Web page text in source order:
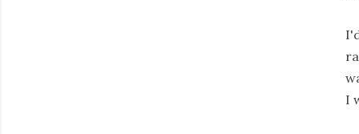
I